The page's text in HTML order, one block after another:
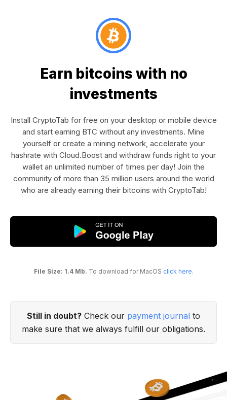
Earn bitcoins with no
investments
Install CryptoTab for free on your desktop or mobile device
and start earning BTC without any investments. Mine
yourself or create a mining network, accelerate your
hashrate with Cloud.Boost and withdraw funds right to your
wallet an unlimited number of times per day! Join the
community of more than 35 million users around the world
who are already earning their bitcoins with CryptoTab!
File Size: 1.4 Mb. To download for MacOS click here.
Still in doubt? Check our payment journal to
make sure that we always fulfill our obligations.